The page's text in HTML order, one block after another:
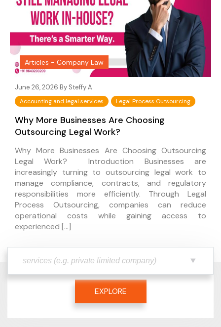
Articles - Company Law
June 26, 2026 By Steffy A
Accounting and legal services Legal Process Outsourcing
Why More Businesses Are Choosing
Outsourcing Legal Work?
Why More Businesses Are Choosing Outsourcing
Legal Work? Introduction Businesses are
increasingly turning to outsourcing legal work to
manage compliance, contracts, and regulatory
responsibilities more efficiently. Through Legal
Process Outsourcing, companies can reduce
operational costs while gaining access to
experienced […]
EXPLORE